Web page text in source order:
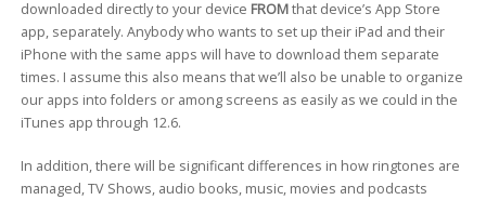
downloaded directly to your device FROMthat device’s App Store
app, separately. Anybody who wants to set up their iPad and their
iPhone with the same apps will have to download them separate
times. I assume this also means that we’ll also be unable to organize
our apps into folders or among screens as easily as we could in the
iTunes app through 12.6.
In addition, there will be significant differences in how ringtones are
managed, TV Shows, audio books, music, movies and podcasts